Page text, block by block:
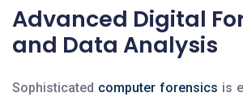
Advanced Digital
and Data Analysis
Sophisticated computer forensics is